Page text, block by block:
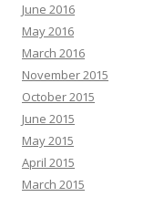
June 2016
May 2016
March 2016
November 2015
October 2015
June 2015
May 2015
April 2015
March 2015